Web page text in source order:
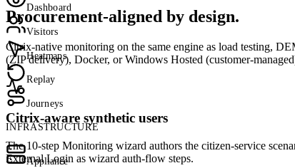
Dashboard
Visitors
Heatmaps
Replay
Journeys
INFRASTRUCTURE
Appliance
Procurement-aligned by design.
Citrix-native monitoring on the same engine as load testing,
(ZIP delivery), Docker, or Windows Hosted (customer-
Citrix-aware synthetic users
The 10-step Monitoring wizard authors the citizen-service
External Login as wizard auth-flow steps.